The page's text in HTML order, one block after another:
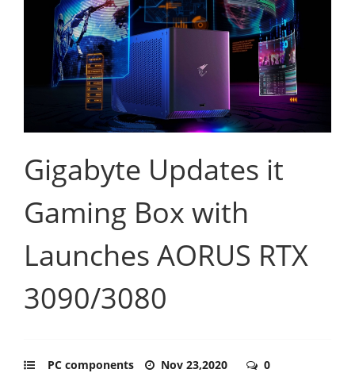
Gigabyte Updates it
Gaming Box with
Launches AORUS RTX
3090/3080
PC components Nov 23,2020 0